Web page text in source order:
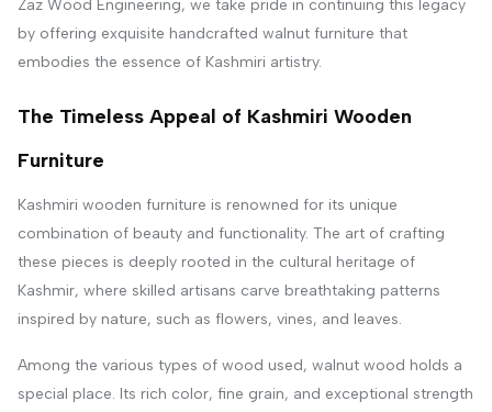
Zaz Wood Engineering, we take pride in continuing this legacy
by offering exquisite handcrafted walnut furniture that
embodies the essence of Kashmiri artistry.
The Timeless Appeal of Kashmiri Wooden
Furniture
Kashmiri wooden furniture is renowned for its unique
combination of beauty and functionality. The art of crafting
these pieces is deeply rooted in the cultural heritage of
Kashmir, where skilled artisans carve breathtaking patterns
inspired by nature, such as flowers, vines, and leaves.
Among the various types of wood used, walnut wood holds a
special place. Its rich color, fine grain, and exceptional strength